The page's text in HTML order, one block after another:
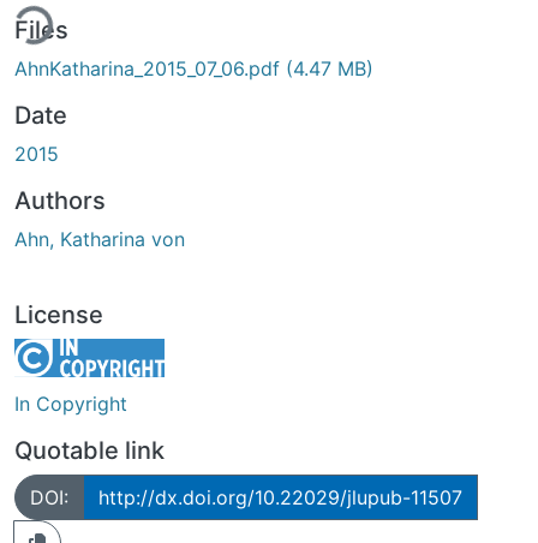
Files
AhnKatharina_2015_07_06.pdf (4.47 MB)
Date
2015
Authors
Ahn, Katharina von
License
In Copyright
Quotable link
DOI: http://dx.doi.org/10.22029/jlupub-11507